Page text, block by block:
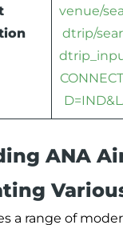
venue/
dtrip/
ANA
a range of